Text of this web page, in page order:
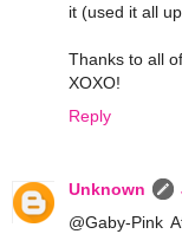
it (used it all
Thanks to all
XOXO!
Reply
Unknown
@Gaby-Pink